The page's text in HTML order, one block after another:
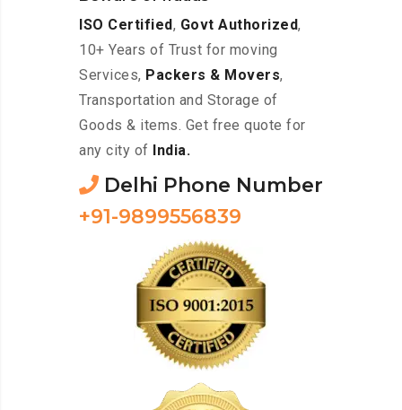
ISO Certified, Govt Authorized,
10+ Years of Trust for moving
Services, Packers & Movers,
Transportation and Storage of
Goods & items. Get free quote for
any city of
India.
Delhi Phone Number
+91-9899556839